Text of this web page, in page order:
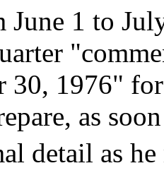
June 1 to
30, 1976"
as
detail as